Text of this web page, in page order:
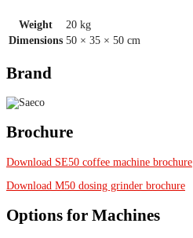
Weight
20 kg
Dimensions 50 × 35 × 50 cm
Brand
Brochure
Download SE50 coffee machine brochure
Download M50 dosing grinder brochure
Options for Machines